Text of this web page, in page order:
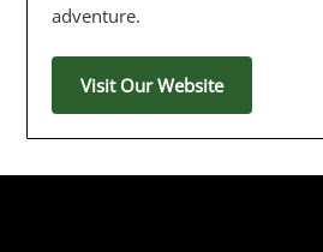
adventure.
Visit Our Website